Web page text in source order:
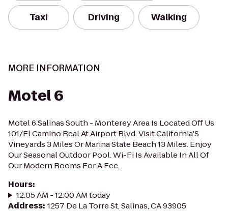
Taxi Driving Walking
MORE INFORMATION
Motel 6
Motel 6 Salinas South - Monterey Area Is Located Off Us
101/El Camino Real At Airport Blvd. Visit California'S
Vineyards 3 Miles Or Marina State Beach 13 Miles. Enjoy
Our Seasonal Outdoor Pool. Wi-Fi Is Available In All Of
Our Modern Rooms For A Fee.
Hours:
12:05 AM - 12:00 AM today
Address: 1257 De La Torre St, Salinas, CA 93905